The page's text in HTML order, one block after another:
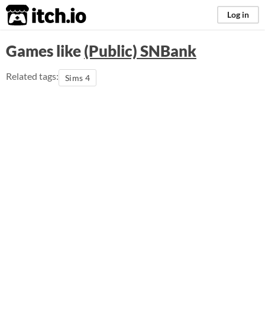
itch.io Log in
Games like(Public) SNBank
Related tags: Sims 4